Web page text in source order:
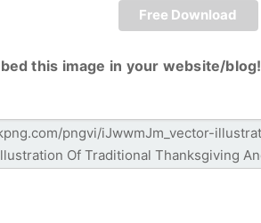
Free Download
this image in your website/blog!